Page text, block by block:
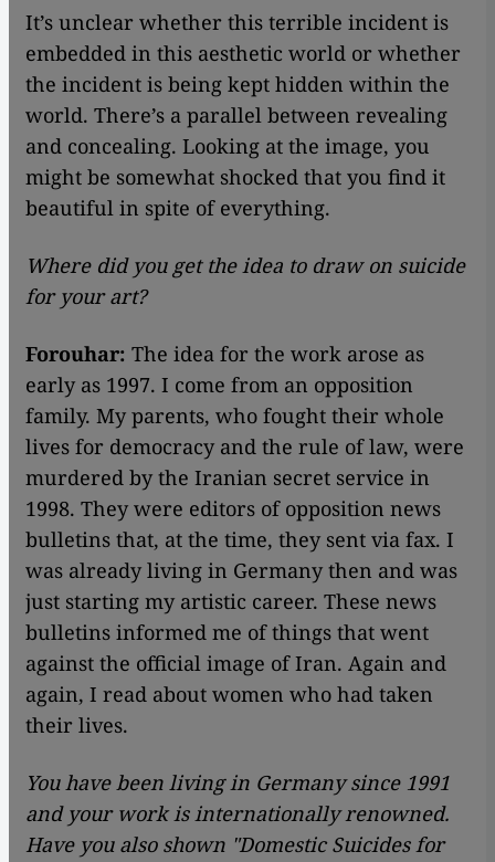
It’s unclear whether this terrible incident is
embedded in this aesthetic world or whether
the incident is being kept hidden within the
world. There’s a parallel between revealing
and concealing. Looking at the image, you
might be somewhat shocked that you find it
beautiful in spite of everything.
Where did you get the idea to draw on suicide
for your art?
Forouhar: The idea for the work arose as
early as 1997. I come from an opposition
family. My parents, who fought their whole
lives for democracy and the rule of law, were
murdered by the Iranian secret service in
1998. They were editors of opposition news
bulletins that, at the time, they sent via fax. I
was already living in Germany then and was
just starting my artistic career. These news
bulletins informed me of things that went
against the official image of Iran. Again and
again, I read about women who had taken
their lives.
You have been living in Germany since 1991
and your work is internationally renowned.
Have you also shown "Domestic Suicides for